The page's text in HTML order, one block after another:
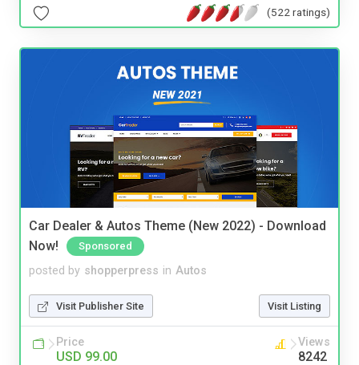
(522 ratings)
Car Dealer & Autos Theme (New 2022) - Download
Now!
Sponsored
posted by shopperpress in Autos
Visit Publisher Site Visit Listing
Price
USD 99.00
Views
8242